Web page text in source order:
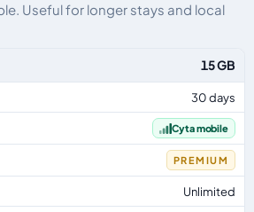
Useful for longer stays and local
15 GB
30 days
Cyta mobile
PREMIUM
Unlimited